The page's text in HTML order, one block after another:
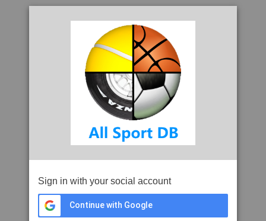
Sign in with your social account
Continue with Google